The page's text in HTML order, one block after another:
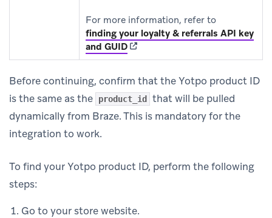
For more information, refer to
finding your loyalty & referrals API key
and GUID(opens in new tab)
Before continuing, confirm that the Yotpo product ID
is the same as the
product_id that will be pulled
dynamically from Braze. This is mandatory for the
integration to work.
To find your Yotpo product ID, perform the following
steps:
Go to your store website.